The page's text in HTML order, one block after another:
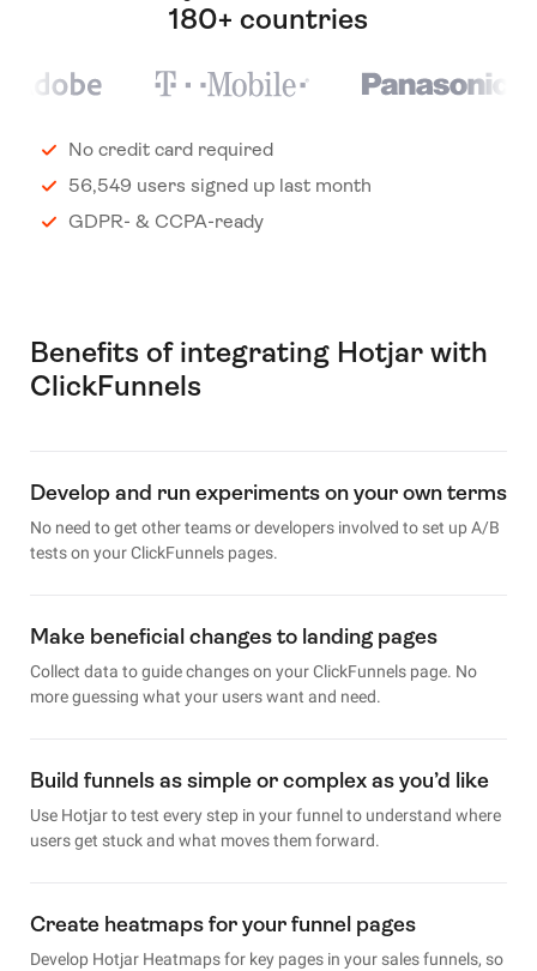
180+ countries
No credit card required
56,549 users signed up last month
GDPR- & CCPA-ready
Benefits of integrating Hotjar with
ClickFunnels
Develop and run experiments on your own terms
No need to get other teams or developers involved to set up A/B
tests on your ClickFunnels pages.
Make beneficial changes to landing pages
Collect data to guide changes on your ClickFunnels page. No
more guessing what your users want and need.
Build funnels as simple or complex as you’d like
Use Hotjar to test every step in your funnel to understand where
users get stuck and what moves them forward.
Create heatmaps for your funnel pages
Develop Hotjar Heatmaps for key pages in your sales funnels, so